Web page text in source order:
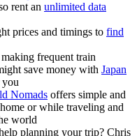
rent an unlimited data
prices and timings to find
frequent train
save money with Japan
Nomads offers simple and
or while traveling and
world
planning your trip? Chris